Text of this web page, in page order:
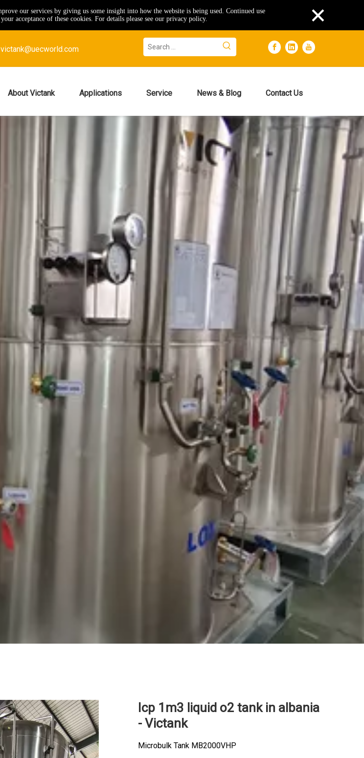
our services by giving us some insight into how the website is being used. Continued use
acceptance of these cookies. For details please see our privacy policy.
×
victank@uecworld.com
About Victank Applications Service News & Blog Contact Us
Icp 1m3 liquid o2 tank in albania
- Victank
Microbulk Tank MB2000VHP